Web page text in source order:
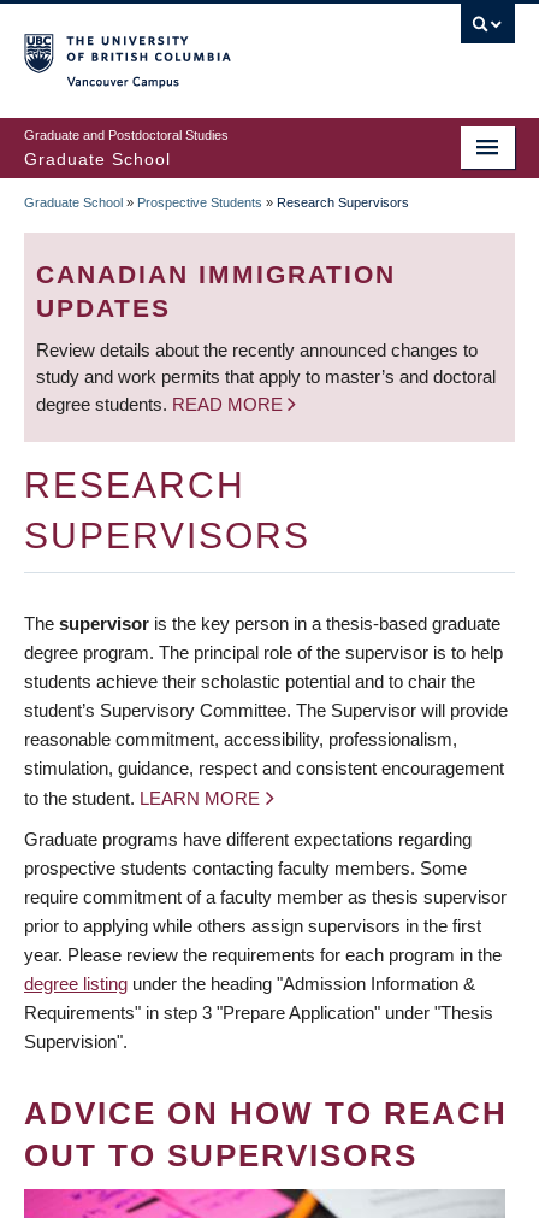
to
main
content
Graduate and Postdoctoral Studies
Graduate School
BREADCRUMB
Graduate School » Prospective Students » Research Supervisors
CANADIAN IMMIGRATION
UPDATES
Review details about the recently announced changes to
study and work permits that apply to master’s and doctoral
degree students. READ MORE
RESEARCH
SUPERVISORS
The supervisor is the key person in a thesis-based graduate
degree program. The principal role of the supervisor is to help
students achieve their scholastic potential and to chair the
student’s Supervisory Committee. The Supervisor will provide
reasonable commitment, accessibility, professionalism,
stimulation, guidance, respect and consistent encouragement
to the student. LEARN MORE
Graduate programs have different expectations regarding
prospective students contacting faculty members. Some
require commitment of a faculty member as thesis supervisor
prior to applying while others assign supervisors in the first
year. Please review the requirements for each program in the
degree listing under the heading "Admission Information &
Requirements" in step 3 "Prepare Application" under "Thesis
Supervision".
ADVICE ON HOW TO REACH
OUT TO SUPERVISORS